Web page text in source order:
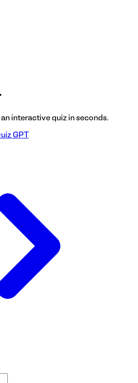
interactive quiz in seconds.
GPT